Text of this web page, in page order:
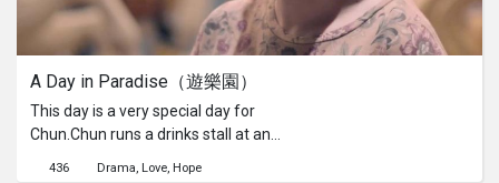
A Day in Paradise（遊樂園）
This day is a very special day for
Chun.Chun runs a drinks stall at an
436 Drama Love Hope